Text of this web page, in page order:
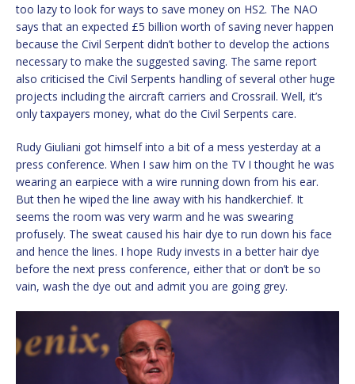
too lazy to look for ways to save money on HS2. The NAO
says that an expected £5 billion worth of saving never happen
because the Civil Serpent didn’t bother to develop the actions
necessary to make the suggested saving. The same report
also criticised the Civil Serpents handling of several other huge
projects including the aircraft carriers and Crossrail. Well, it’s
only taxpayers money, what do the Civil Serpents care.
Rudy Giuliani got himself into a bit of a mess yesterday at a
press conference. When I saw him on the TV I thought he was
wearing an earpiece with a wire running down from his ear.
But then he wiped the line away with his handkerchief. It
seems the room was very warm and he was swearing
profusely. The sweat caused his hair dye to run down his face
and hence the lines. I hope Rudy invests in a better hair dye
before the next press conference, either that or don’t be so
vain, wash the dye out and admit you are going grey.